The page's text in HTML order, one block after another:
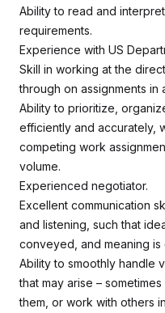
Ability to read and
requirements.
Experience with US
Skill in working at the
through on assignments in
Ability to prioritize,
efficiently and accurately,
competing work
volume.
Experienced negotiator.
Excellent communication
and listening, such that
conveyed, and meaning is
Ability to smoothly handle
that may arise –
them, or work with others